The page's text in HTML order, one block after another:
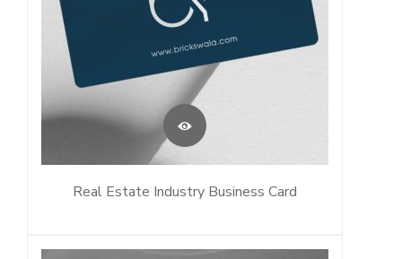
Real Estate Industry Business Card